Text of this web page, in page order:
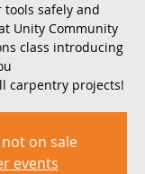
safely and
Unity Community
class introducing
carpentry projects!
on sale
events